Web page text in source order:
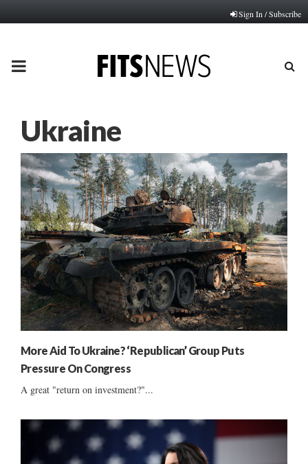
Sign In / Subscribe
PRIMARY
Ukraine
More Aid To Ukraine? ‘Republican’ Group Puts
Pressure On Congress
A great "return on investment?"...